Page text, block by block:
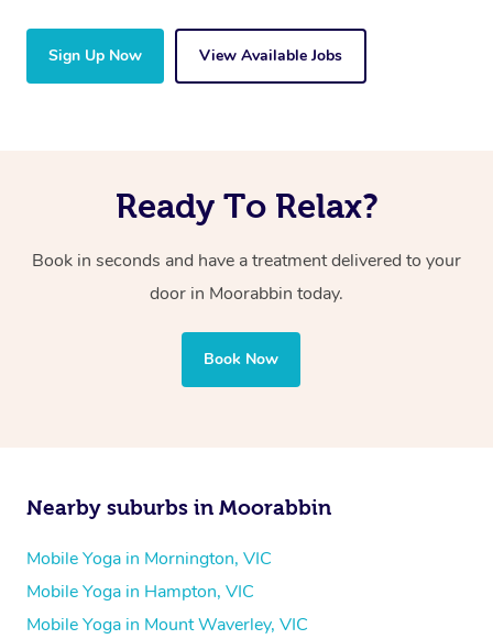
Sign Up Now View Available Jobs
Ready To Relax?
Book in seconds and have a treatment delivered to your
door in Moorabbin today.
Book Now
Nearby suburbs in Moorabbin
Mobile Yoga in Mornington, VIC
Mobile Yoga in Hampton, VIC
Mobile Yoga in Mount Waverley, VIC